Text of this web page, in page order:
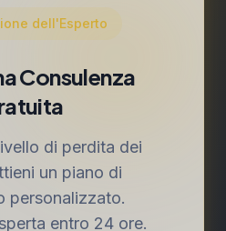
dell'Esperto
Consulenza
di perdita dei
un piano di
personalizzato.
entro 24 ore.